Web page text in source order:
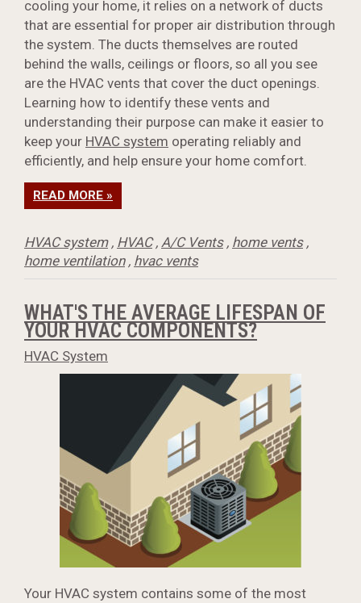
cooling your home, it relies on a network of ducts
that are essential for proper air distribution through
the system. The ducts themselves are routed
behind the walls, ceilings or floors, so all you see
are the HVAC vents that cover the duct openings.
Learning how to identify these vents and
understanding their purpose can make it easier to
keep your HVAC system operating reliably and
efficiently, and help ensure your home comfort.
READ MORE »
HVAC system, HVAC, A/C Vents, home vents,
home ventilation, hvac vents
WHAT'S THE AVERAGE LIFESPAN OF
YOUR HVAC COMPONENTS?
HVAC System
Your HVAC system contains some of the most